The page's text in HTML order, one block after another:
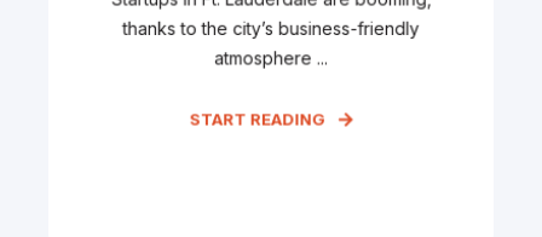
thanks to the city’s business-friendly
atmosphere ...
START READING